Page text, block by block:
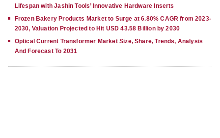
Lifespan with Jashin Tools’ Innovative Hardware Inserts
Frozen Bakery Products Market to Surge at 6.80% CAGR from 2023-
2030, Valuation Projected to Hit USD 43.58 Billion by 2030
Optical Current Transformer Market Size, Share, Trends, Analysis
And Forecast To 2031